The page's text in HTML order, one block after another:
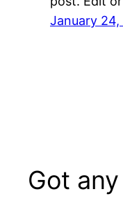
January 24,
Got